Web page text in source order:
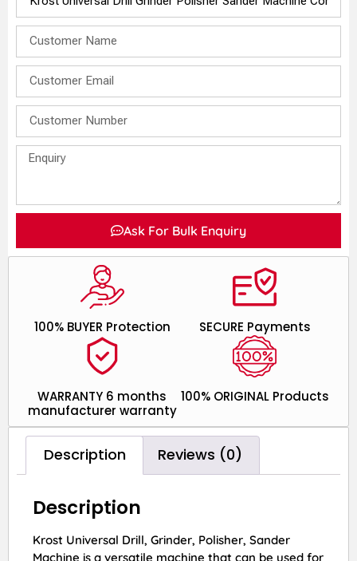
Ask For Bulk Enquiry
100% ORIGINAL Products
WARRANTY 6 months
manufacturer warranty
SECURE Payments
100% BUYER Protection
Description Reviews (0)
Description
Krost Universal Drill, Grinder, Polisher, Sander
Machine is a versatile machine that can be used for